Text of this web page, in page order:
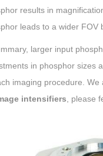
results in
leads to a wider FOV
larger input
in phosphor sizes
imaging procedure.
intensifiers , please